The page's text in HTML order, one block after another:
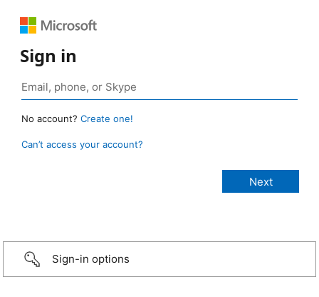
Sign in
No account? Create one!
Can’t access your account?
Sign-in options